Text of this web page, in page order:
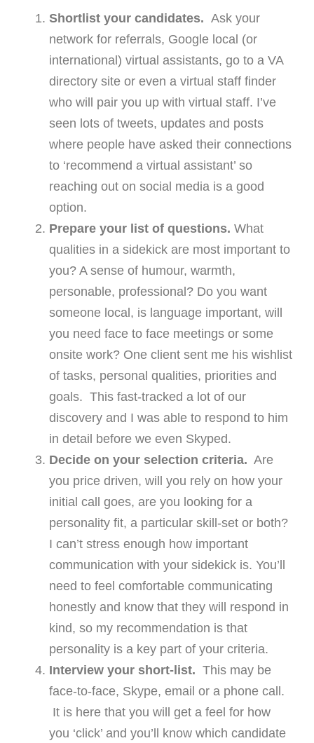
Shortlist your candidates. Ask your
network for referrals, Google local (or
international) virtual assistants, go to a VA
directory site or even a virtual staff finder
who will pair you up with virtual staff. I’ve
seen lots of tweets, updates and posts
where people have asked their connections
to ‘recommend a virtual assistant’ so
reaching out on social media is a good
option.
Prepare your list of questions. What
qualities in a sidekick are most important to
you? A sense of humour, warmth,
personable, professional? Do you want
someone local, is language important, will
you need face to face meetings or some
onsite work? One client sent me his wishlist
of tasks, personal qualities, priorities and
goals. This fast-tracked a lot of our
discovery and I was able to respond to him
in detail before we even Skyped.
Decide on your selection criteria. Are
you price driven, will you rely on how your
initial call goes, are you looking for a
personality fit, a particular skill-set or both?
I can’t stress enough how important
communication with your sidekick is. You’ll
need to feel comfortable communicating
honestly and know that they will respond in
kind, so my recommendation is that
personality is a key part of your criteria.
Interview your short-list. This may be
face-to-face, Skype, email or a phone call.
It is here that you will get a feel for how
you ‘click’ and you’ll know which candidate